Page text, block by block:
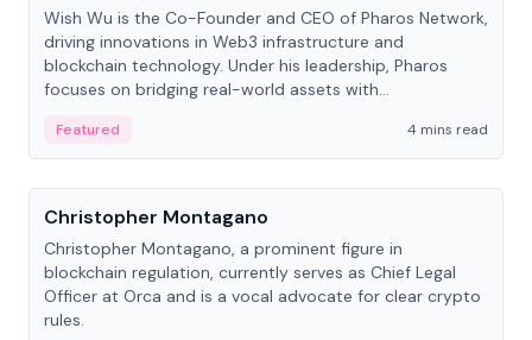
Wish Wu is the Co-Founder and CEO of Pharos Network,
driving innovations in Web3 infrastructure and
blockchain technology. Under his leadership, Pharos
focuses on bridging real-world assets with
economy.
Featured
4 mins read
People
Christopher Montagano
Christopher Montagano, a prominent figure in
blockchain regulation, currently serves as Chief Legal
Officer at Orca and is a vocal advocate for clear crypto
rules.